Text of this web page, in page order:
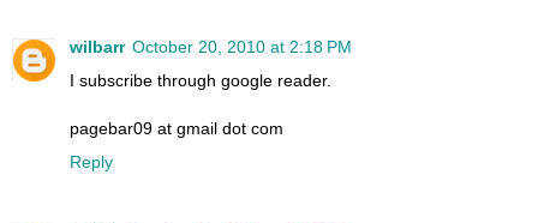
wilbarr October 20, 2010 at 2:18 PM
I subscribe through google reader.
pagebar09 at gmail dot com
Reply